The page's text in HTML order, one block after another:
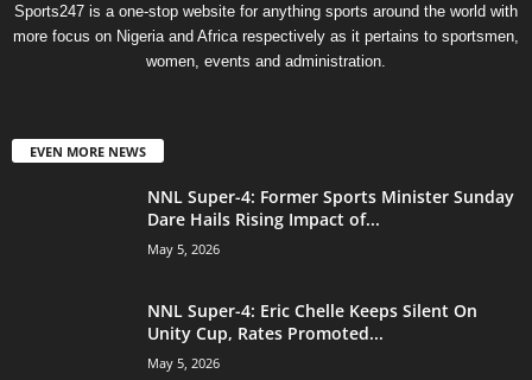
Sports247 is a one-stop website for anything sports around the world with
more focus on Nigeria and Africa respectively as it pertains to sportsmen,
women, events and administration.
EVEN MORE NEWS
NNL Super-4: Former Sports Minister Sunday
Dare Hails Rising Impact of...
May 5, 2026
NNL Super-4: Eric Chelle Keeps Silent On
Unity Cup, Rates Promoted...
May 5, 2026